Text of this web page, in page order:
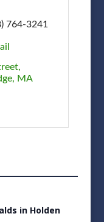
764-3241
MA
in Holden